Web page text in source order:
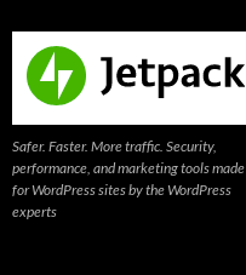
Safer. Faster. More traffic. Security,
performance, and marketing tools made
for WordPress sites by the WordPress
experts